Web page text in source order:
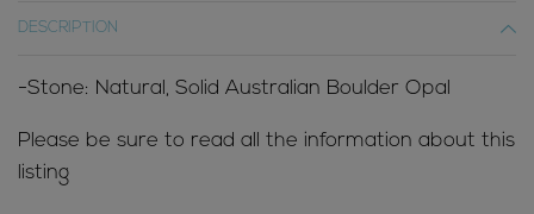
DESCRIPTION
-Stone: Natural, Solid Australian Boulder Opal
Please be sure to read all the information about this
listing